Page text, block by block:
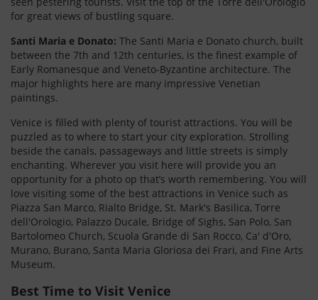
for great views of bustling square.
Santi Maria e Donato: The Santi Maria e Donato church, built
between the 7th and 12th centuries, is the finest example of
Early Romanesque and Veneto-Byzantine architecture. The
major highlights here are many impressive Venetian
paintings.
Venice is filled with plenty of tourist attractions. You will be
puzzled as to where to start your city exploration. Strolling
beside the canals, passageways and little streets is simply
enchanting. Wherever you visit here will provide you an
opportunity for a photo op that’s worth remembering. You will
love visiting some of the best attractions in Venice such as
Piazza San Marco, Rialto Bridge, St. Mark's Basilica, Torre
dell'Orologio, Palazzo Ducale, Bridge of Sighs, San Polo, San
Bartolomeo Church, Scuola Grande di San Rocco, Ca' d'Oro,
Murano, Burano, Santa Maria Gloriosa dei Frari, and Fine Arts
Museum.
Best Time to Visit Venice